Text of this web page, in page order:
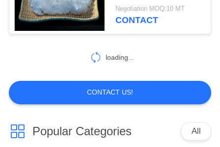
Grade
Negotiation MOQ:10 MT
CONTACT
loading...
CONTACT US!
Popular Categories All